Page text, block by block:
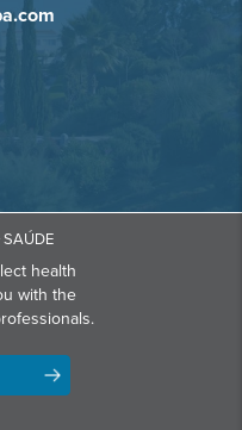
SAÚDE
health
with the